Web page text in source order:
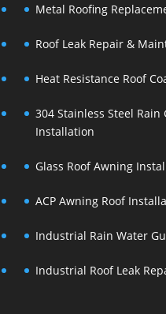
Metal Roofing
Roof Leak Repair &
Heat Resistance Roof
304 Stainless Steel Rain
Installation
Glass Roof Awning
ACP Awning Roof
Industrial Rain Water
Industrial Roof Leak